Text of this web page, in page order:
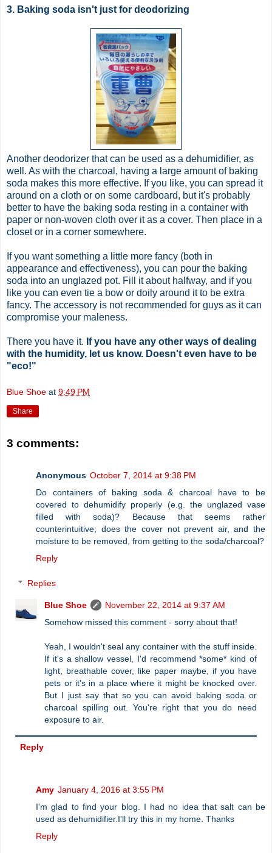
3. Baking soda isn't just for deodorizing
Another deodorizer that can be used as a dehumidifier, as
well. As with the charcoal, having a large amount of baking
soda makes this more effective. If you like, you can spread it
around on a cloth or on some cardboard, but it's probably
better to have the baking soda resting in a container with
paper or non-woven cloth over it as a cover. Then place in a
closet or in a corner somewhere.
If you want something a little more fancy (both in
appearance and effectiveness), you can pour the baking
soda into an unglazed pot. Fill it about halfway, and if you
like you can even tie a bow or doily around it to be extra
fancy. The accessory is not recommended for guys as it can
compromise your maleness.
There you have it. If you have any other ways of dealing
with the humidity, let us know. Doesn't even have to be
"eco!"
Blue Shoe at 9:49 PM
Share
3 comments:
Anonymous October 7, 2014 at 9:38 PM
Do containers of baking soda & charcoal have to be
covered to dehumidify properly (e.g. the unglazed vase
filled with soda)? Because that seems rather
counterintuitive; does the cover not prevent air, and the
moisture to be removed, from getting to the soda/charcoal?
Reply
Replies
Blue Shoe
November 22, 2014 at 9:37 AM
Somehow missed this comment - sorry about that!
Yeah, I wouldn't seal any container with the stuff inside.
If it's a shallow vessel, I'd recommend *some* kind of
light, breathable cover, like paper maybe, if you have
pets or it's in a place where it might be knocked over.
But I just say that so you can avoid baking soda or
charcoal spilling out. You're right that you do need
exposure to air.
Reply
Amy January 4, 2016 at 3:55 PM
I'm glad to find your blog. I had no idea that salt can be
used as dehumidifier.I'll try this in my home. Thanks
Reply